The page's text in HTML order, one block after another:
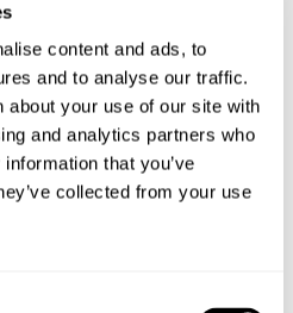
content and ads, to
and to analyse our traffic.
about your use of our site with
and analytics partners who
that you’ve
collected from your use